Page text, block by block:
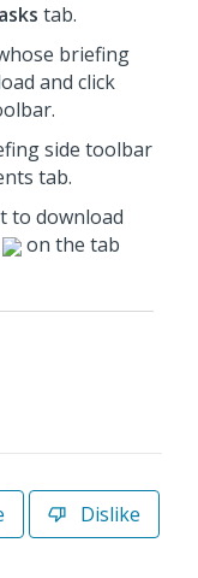
tab.
briefing
and click
side toolbar
tab.
to download
on the tab
Dislike